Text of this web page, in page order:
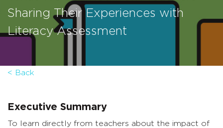
Sharing Their Experiences with
Literacy Assessment
< Back
Executive Summary
To learn directly from teachers about the impact of